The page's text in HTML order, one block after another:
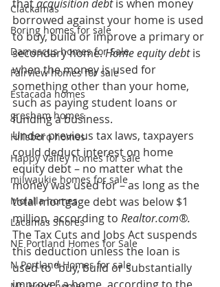
Clackamas
Boring homes for sale
Damascus homes for Sale
Fairview homes for sale
Estacada homes
gresham homes
Hillsboro homes
Happy Valley homes for sale
milwaukie homes for sale
Molalla homes
Lacamas Shores
NE Portland Homes for Sale
N Portland Homes for sale
that acquisition debt is when money
borrowed against your home is used
to buy, build or improve a primary or
secondary home. Home equity debt is
when the money is used for
something other than your home,
such as paying student loans or
funding a business.
Under previous tax laws, taxpayers
could deduct interest on home
equity debt – no matter what the
money was used for – as long as the
total mortgage debt was below $1
million, according to Realtor.com®.
The Tax Cuts and Jobs Act suspends
this deduction unless the loan is
used to “buy, build or substantially